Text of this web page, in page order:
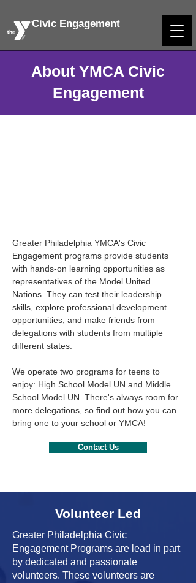
Civic Engagement
About YMCA Civic
Engagement
Greater Philadelphia YMCA's Civic
Engagement programs provide students
with hands-on learning opportunities as
representatives of the Model United
Nations. They can test their leadership
skills, explore professional development
opportunities, and make friends from
delegations with students from multiple
different states.
We operate two programs for teens to
enjoy: High School Model UN and Middle
School Model UN. There's always room for
more delegations, so find out how you can
bring one to your school or YMCA!
Contact Us
Volunteer Led
Greater Philadelphia Civic
Engagement Programs are lead in part
by dedicated and passionate
volunteers. These volunteers are